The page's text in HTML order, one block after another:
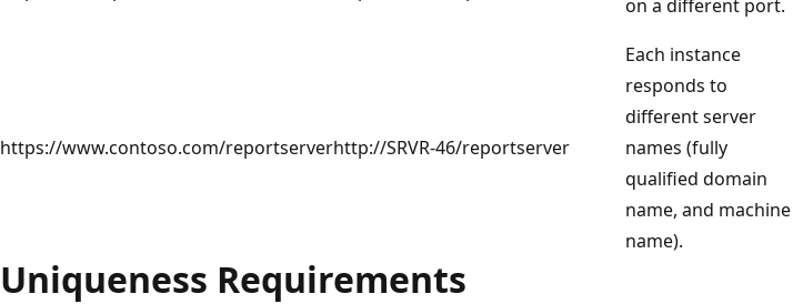
on a different port.
https://www.contoso.com/reportserverhttp://SRVR-46/reportserver
Each instance
responds to
different server
names (fully
qualified domain
name, and machine
name).
Uniqueness Requirements